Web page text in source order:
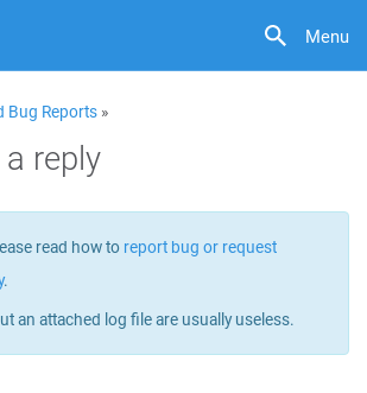
Menu
Bug Reports »
reply
read how to report bug or request
.
an attached log file are usually useless.